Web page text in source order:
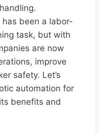
been a labor-
task, but with
are now
improve
safety. Let’s
automation for
benefits and